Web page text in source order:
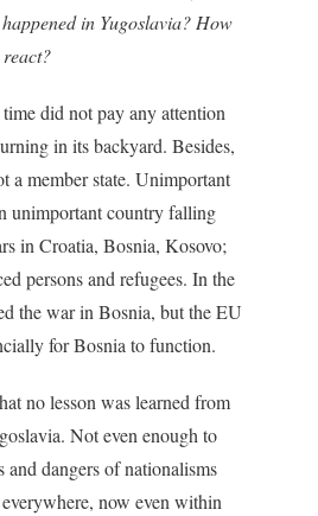
in Yugoslavia? How
did not pay any attention
in its backyard. Besides,
a member state. Unimportant
unimportant country falling
in Croatia, Bosnia, Kosovo;
persons and refugees. In the
the war in Bosnia, but the EU
for Bosnia to function.
no lesson was learned from
Not even enough to
and dangers of nationalisms
now even within